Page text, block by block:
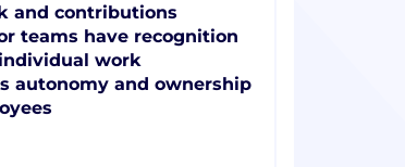
and contributions
teams have recognition
work
autonomy and ownership